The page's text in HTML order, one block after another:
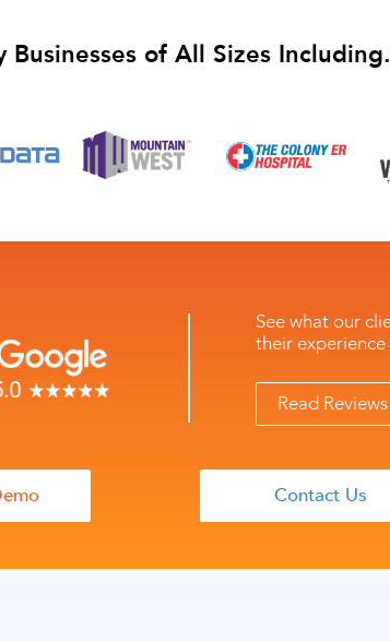
Businesses of All Sizes
See what our
their
Read Reviews
Contact Us